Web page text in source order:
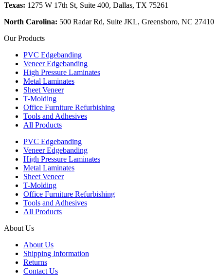
Texas: 1275 W 17th St, Suite 400, Dallas, TX 75261
North Carolina: 500 Radar Rd, Suite JKL, Greensboro, NC 27410
Our Products
PVC Edgebanding
Veneer Edgebanding
High Pressure Laminates
Metal Laminates
Sheet Veneer
T-Molding
Office Furniture Refurbishing
Tools and Adhesives
All Products
PVC Edgebanding
Veneer Edgebanding
High Pressure Laminates
Metal Laminates
Sheet Veneer
T-Molding
Office Furniture Refurbishing
Tools and Adhesives
All Products
About Us
About Us
Shipping Information
Returns
Contact Us